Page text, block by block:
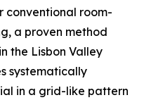
conventional room-
a proven method
the Lisbon Valley
systematically
in a grid-like pattern